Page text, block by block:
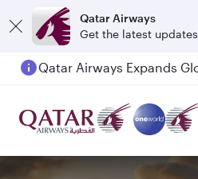
Qatar Airways
Get the latest updates